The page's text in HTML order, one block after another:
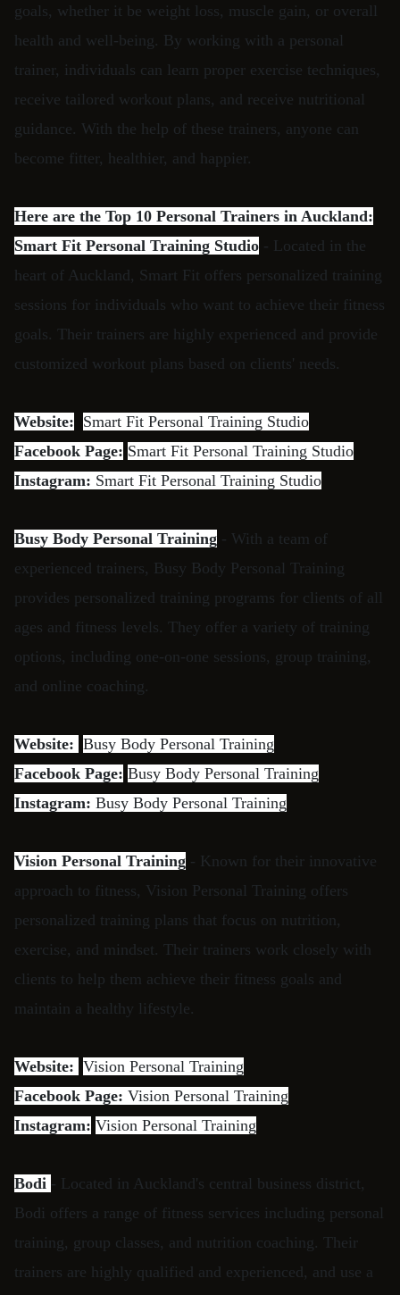
goals, whether it be weight loss, muscle gain, or overall
health and well-being. By working with a personal
trainer, individuals can learn proper exercise techniques,
receive tailored workout plans, and receive nutritional
guidance. With the help of these trainers, anyone can
become fitter, healthier, and happier.
Here are the Top 10 Personal Trainers in Auckland:
Smart Fit Personal Training Studio - Located in the
heart of Auckland, Smart Fit offers personalized training
sessions for individuals who want to achieve their fitness
goals. Their trainers are highly experienced and provide
customized workout plans based on clients' needs.
Website: Smart Fit Personal Training Studio
Facebook Page: Smart Fit Personal Training Studio
Instagram: Smart Fit Personal Training Studio
Busy Body Personal Training - With a team of
experienced trainers, Busy Body Personal Training
provides personalized training programs for clients of all
ages and fitness levels. They offer a variety of training
options, including one-on-one sessions, group training,
and online coaching.
Website: Busy Body Personal Training
Facebook Page: Busy Body Personal Training
Instagram: Busy Body Personal Training
Vision Personal Training - Known for their innovative
approach to fitness, Vision Personal Training offers
personalized training plans that focus on nutrition,
exercise, and mindset. Their trainers work closely with
clients to help them achieve their fitness goals and
maintain a healthy lifestyle.
Website: Vision Personal Training
Facebook Page: Vision Personal Training
Instagram: Vision Personal Training
Bodi - Located in Auckland's central business district,
Bodi offers a range of fitness services including personal
training, group classes, and nutrition coaching. Their
trainers are highly qualified and experienced, and use a